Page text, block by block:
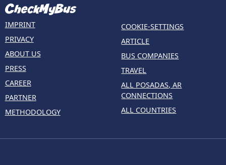
IMPRINT
PRIVACY
ABOUT US
PRESS
CAREER
PARTNER
METHODOLOGY
COOKIE-SETTINGS
ARTICLE
BUS COMPANIES
TRAVEL
ALL POSADAS, AR
CONNECTIONS
ALL COUNTRIES